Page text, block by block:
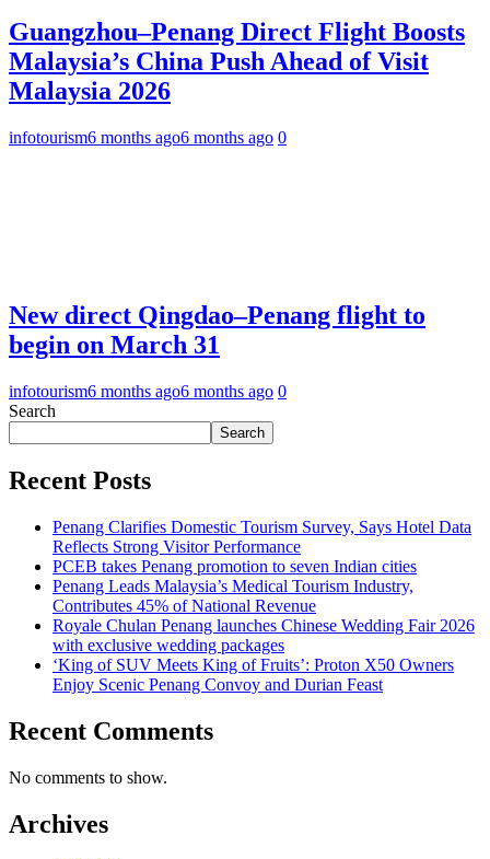
Guangzhou–Penang Direct Flight Boosts
Malaysia’s China Push Ahead of Visit
Malaysia 2026
infotourism6 months ago6 months ago 0
New direct Qingdao–Penang flight to
begin on March 31
infotourism6 months ago6 months ago 0
Search
Search
Recent Posts
Penang Clarifies Domestic Tourism Survey, Says Hotel Data
Reflects Strong Visitor Performance
PCEB takes Penang promotion to seven Indian cities
Penang Leads Malaysia’s Medical Tourism Industry,
Contributes 45% of National Revenue
Royale Chulan Penang launches Chinese Wedding Fair 2026
with exclusive wedding packages
‘King of SUV Meets King of Fruits’: Proton X50 Owners
Enjoy Scenic Penang Convoy and Durian Feast
Recent Comments
No comments to show.
Archives